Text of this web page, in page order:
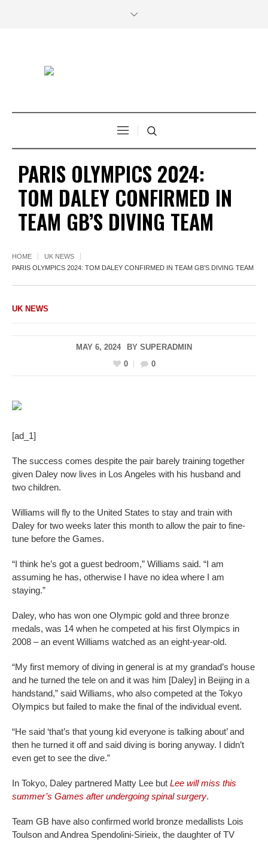
PARIS OLYMPICS 2024:
TOM DALEY CONFIRMED IN
TEAM GB’S DIVING TEAM
HOME
UK NEWS
PARIS OLYMPICS 2024: TOM DALEY CONFIRMED IN TEAM GB’S DIVING TEAM
UK NEWS
MAY 6, 2024 BY SUPERADMIN
0
0
[ad_1]
The success comes despite the pair barely training together
given Daley now lives in Los Angeles with his husband and
two children.
Williams will fly to the United States to stay and train with
Daley for two weeks later this month to allow the pair to fine-
tune before the Games.
“I think he’s got a guest bedroom,” Williams said. “I am
assuming he has, otherwise I have no idea where I am
staying.”
Daley, who has won one Olympic gold and three bronze
medals, was 14 when he competed at his first Olympics in
2008 – an event Williams watched as an eight-year-old.
“My first memory of diving in general is at my grandad’s house
and he turned the tele on and it was him [Daley] in Beijing in a
handstand,” said Williams, who also competed at the Tokyo
Olympics but failed to make the final of the individual event.
“He said ‘that’s that young kid everyone is talking about’ and
then he turned it off and said diving is boring anyway. I didn’t
even get to see the dive.”
In Tokyo, Daley partnered Matty Lee but Lee will miss this
summer’s Games after undergoing spinal surgery.
Team GB have also confirmed world bronze medallists Lois
Toulson and Andrea Spendolini-Sirieix, the daughter of TV